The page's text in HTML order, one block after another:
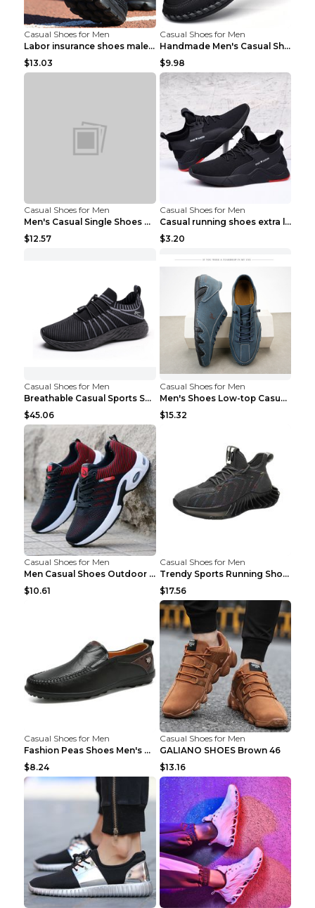
Casual Shoes for Men
Labor insurance shoes male deodorant work shoes A ...
$13.03
Casual Shoes for Men
Handmade Men's Casual Shoes Spring Stitch Shoes Br...
$9.98
Casual Shoes for Men
Men's Casual Single Shoes Couple Socks Shoes White...
$12.57
Casual Shoes for Men
Casual running shoes extra large men's shoes Black...
$3.20
Casual Shoes for Men
Breathable Casual Sports Shoes Women's Walking Sho...
$45.06
Casual Shoes for Men
Men's Shoes Low-top Casual Shoes Martin Sea Blue 4...
$15.32
Casual Shoes for Men
Men Casual Shoes Outdoor Breathable Work Shoes Blu...
$10.61
Casual Shoes for Men
Trendy Sports Running Shoes Flying Woven Breathabl...
$17.56
Casual Shoes for Men
Fashion Peas Shoes Men's Casual Leather Shoes Lazy...
$8.24
Casual Shoes for Men
GALIANO SHOES Brown 46
$13.16